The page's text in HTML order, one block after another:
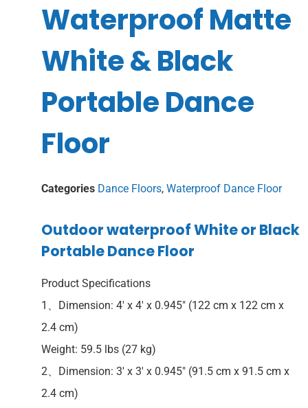
Waterproof Matte
White & Black
Portable Dance
Floor
Categories Dance Floors, Waterproof Dance Floor
Outdoor waterproof White or Black
Portable Dance Floor
Product Specifications
1、Dimension: 4′ x 4′ x 0.945″ (122 cm x 122 cm x
2.4 cm)
Weight: 59.5 lbs (27 kg)
2、Dimension: 3′ x 3′ x 0.945″ (91.5 cm x 91.5 cm x
2.4 cm)